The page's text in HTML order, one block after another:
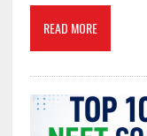
READ MORE